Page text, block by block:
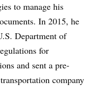
to manage his
In 2015, he
Department of
for
and sent a pre-
company